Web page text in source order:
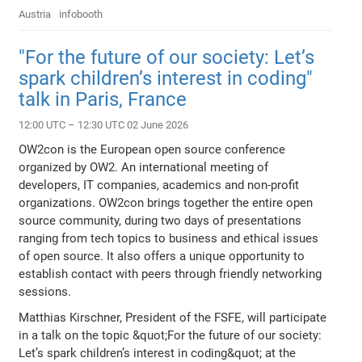
Austria infobooth
"For the future of our society: Let’s
spark children’s interest in coding"
talk in Paris, France
12:00 UTC – 12:30 UTC 02 June 2026
OW2con is the European open source conference
organized by OW2. An international meeting of
developers, IT companies, academics and non-profit
organizations. OW2con brings together the entire open
source community, during two days of presentations
ranging from tech topics to business and ethical issues
of open source. It also offers a unique opportunity to
establish contact with peers through friendly networking
sessions.
Matthias Kirschner, President of the FSFE, will participate
in a talk on the topic &quot;For the future of our society:
Let’s spark children’s interest in coding&quot; at the